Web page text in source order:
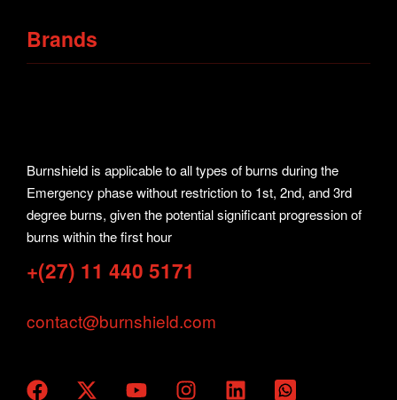
Burnshield is applicable to all types of burns during the
Emergency phase without restriction to 1st, 2nd, and 3rd
degree burns, given the potential significant progression of
burns within the first hour
+(27) 11 440 5171
contact@burnshield.com
Sport Kits
Collars
Request Your Quote
Brands
Solace
Aquashield
Prostrap